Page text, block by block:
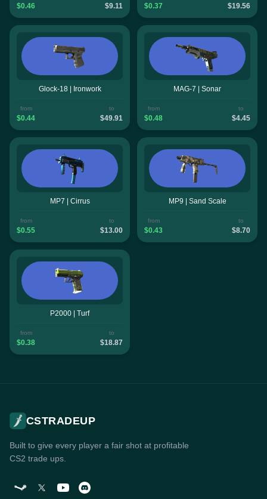
$0.46 $9.11 $0.37 $19.56
Glock-18 | Ironwork
from
$0.44
to
$49.91
MAG-7 | Sonar
from
$0.48
to
$4.45
MP7 | Cirrus
from
$0.55
to
$13.00
MP9 | Sand Scale
from
$0.43
to
$8.70
P2000 | Turf
from
$0.38
to
$18.87
CSTRADEUP
Built to give every player a fair shot at profitable
CS2 trade ups.